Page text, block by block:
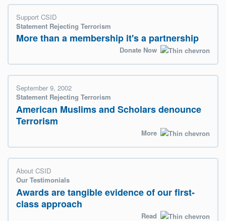
Support CSID
Statement Rejecting Terrorism
More than a membership it's a partnership
Donate Now
September 9, 2002
Statement Rejecting Terrorism
American Muslims and Scholars denounce
Terrorism
More
About CSID
Our Testimonials
Awards are tangible evidence of our first-
class approach
Read